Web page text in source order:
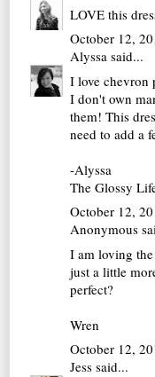
LOVE this
October 12,
Alyssa said...
I love chevron
I don't own
them! This
need to add a
-Alyssa
The Glossy
October 12,
Anonymous
I am loving
just a little
perfect?
Wren
October 12,
Jess said...